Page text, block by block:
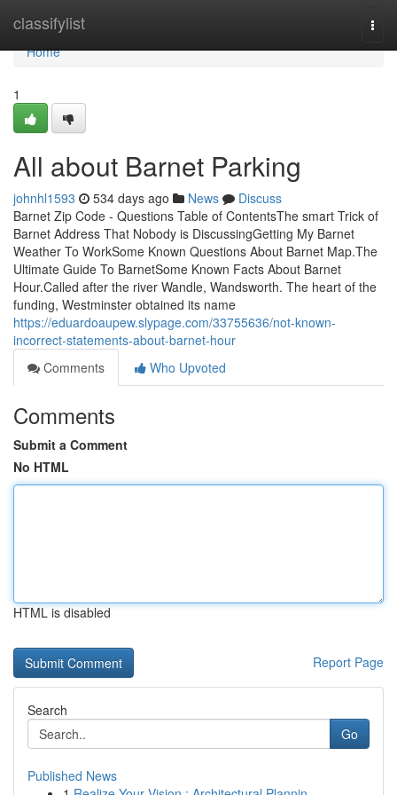
classifylist
Home
Home
1
All about Barnet Parking
johnhl1593 534 days ago News
Discuss
Barnet Zip Code - Questions Table of ContentsThe smart Trick of
Barnet Address That Nobody is DiscussingGetting My Barnet
Weather To WorkSome Known Questions About Barnet Map.The
Ultimate Guide To BarnetSome Known Facts About Barnet
Hour.Called after the river Wandle, Wandsworth. The heart of the
funding, Westminster obtained its name
https://eduardoaupew.slypage.com/33755636/not-known-
incorrect-statements-about-barnet-hour
Comments
Who Upvoted
Comments
Submit a Comment
No HTML
HTML is disabled
Report Page
Search
Go
Published News